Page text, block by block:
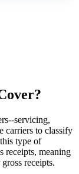
servicing,
carriers to classify
type of
receipts, meaning
receipts.